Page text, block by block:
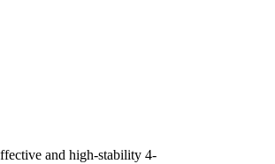
and high-stability 4-